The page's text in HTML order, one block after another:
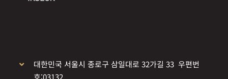
대한민국 서울시 종로구 삼일대로 32가길 33 우편번